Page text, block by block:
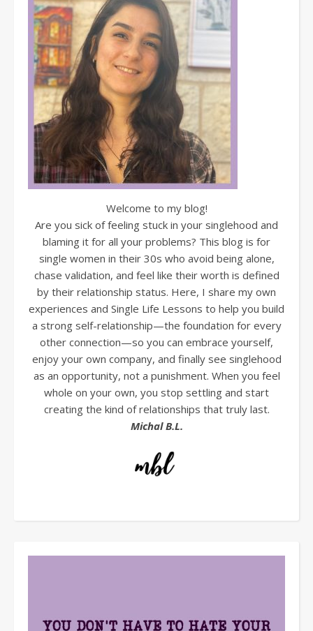
Welcome to my blog!
Are you sick of feeling stuck in your singlehood and
blaming it for all your problems? This blog is for
single women in their 30s who avoid being alone,
chase validation, and feel like their worth is defined
by their relationship status. Here, I share my own
experiences and Single Life Lessons to help you build
a strong self-relationship—the foundation for every
other connection—so you can embrace yourself,
enjoy your own company, and finally see singlehood
as an opportunity, not a punishment. When you feel
whole on your own, you stop settling and start
creating the kind of relationships that truly last.
Michal B.L.